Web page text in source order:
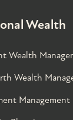
Wealth
Wealth
Wealth
Management